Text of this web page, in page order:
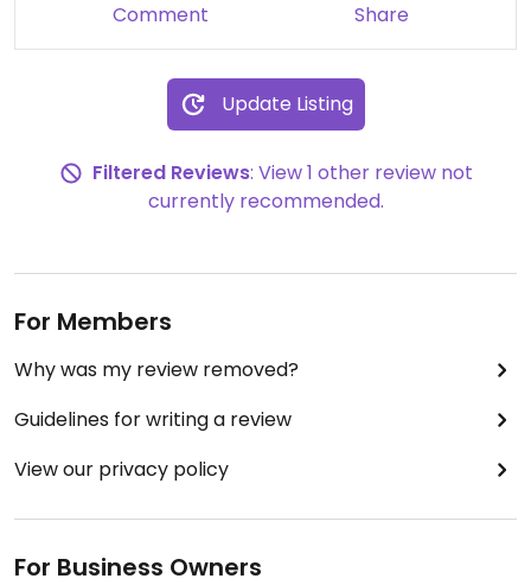
Comment Share
Update Listing
Filtered Reviews: View 1 other review not
currently recommended.
For Members
Why was my review removed?
Guidelines for writing a review
View our privacy policy
For Business Owners